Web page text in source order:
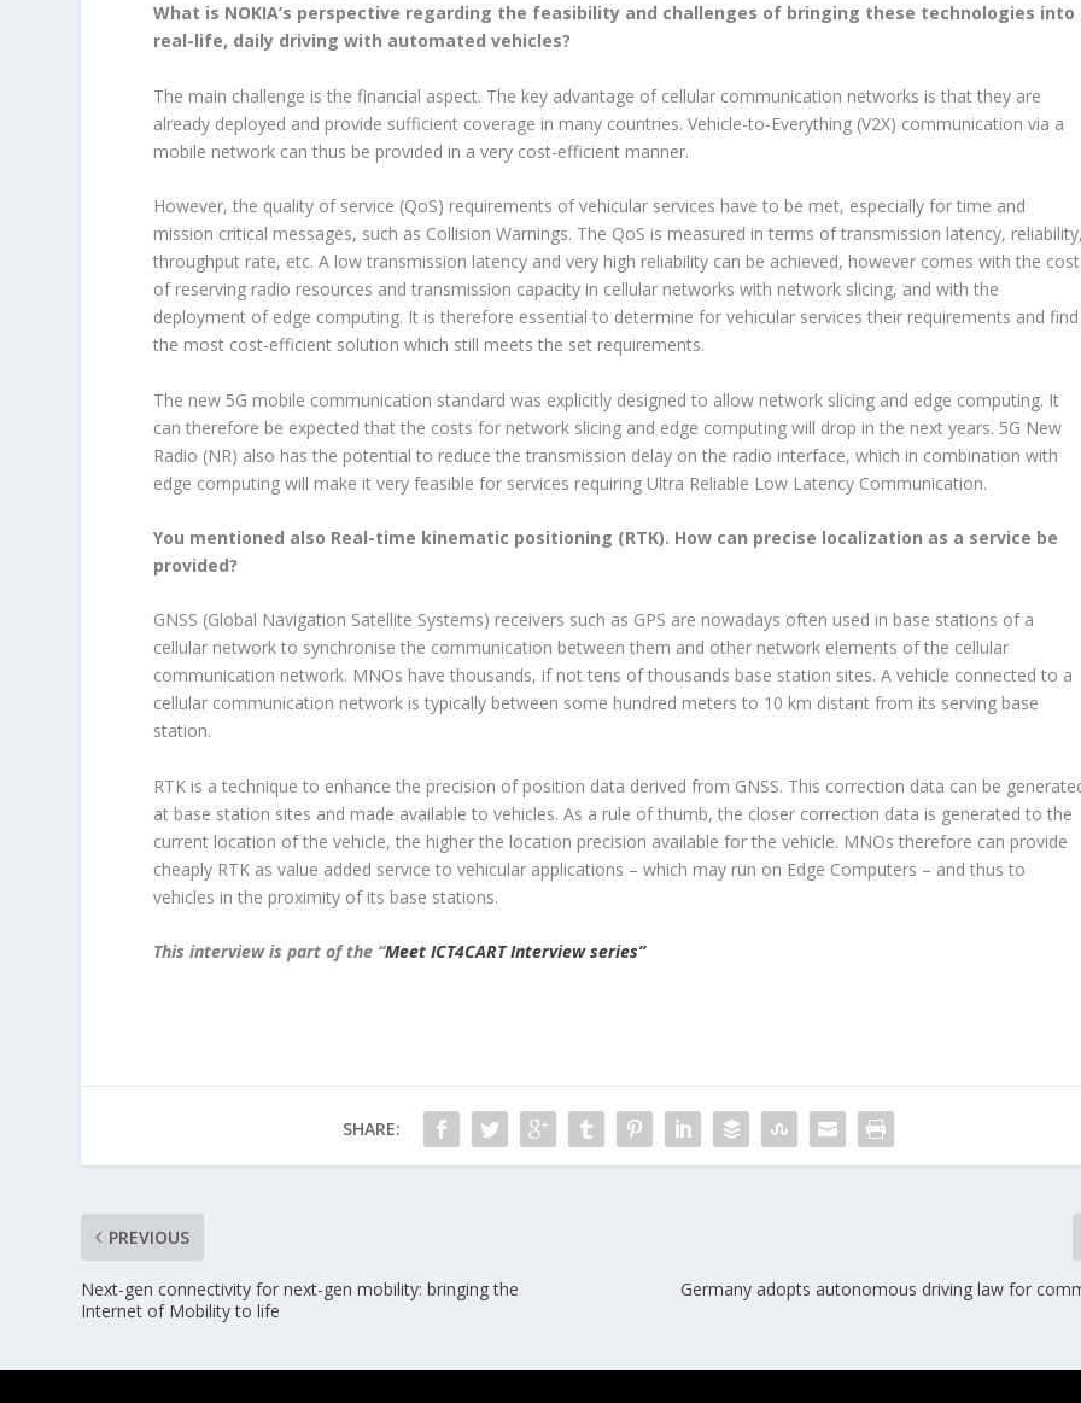
What is NOKIA’s perspective regarding the feasibility and challenges of bringing these technologies into
real-life, daily driving with automated vehicles?
The main challenge is the financial aspect. The key advantage of cellular communication networks is that they are
already deployed and provide sufficient coverage in many countries. Vehicle-to-Everything (V2X) communication via a
mobile network can thus be provided in a very cost-efficient manner.
However, the quality of service (QoS) requirements of vehicular services have to be met, especially for time and
mission critical messages, such as Collision Warnings. The QoS is measured in terms of transmission latency,
throughput rate, etc. A low transmission latency and very high reliability can be achieved, however comes with the cost
of reserving radio resources and transmission capacity in cellular networks with network slicing, and with the
deployment of edge computing. It is therefore essential to determine for vehicular services their requirements and find
the most cost-efficient solution which still meets the set requirements.
The new 5G mobile communication standard was explicitly designed to allow network slicing and edge computing. It
can therefore be expected that the costs for network slicing and edge computing will drop in the next years. 5G New
Radio (NR) also has the potential to reduce the transmission delay on the radio interface, which in combination with
edge computing will make it very feasible for services requiring Ultra Reliable Low Latency Communication.
You mentioned also Real-time kinematic positioning (RTK). How can precise localization as a service be
provided?
GNSS (Global Navigation Satellite Systems) receivers such as GPS are nowadays often used in base stations of a
cellular network to synchronise the communication between them and other network elements of the cellular
communication network. MNOs have thousands, if not tens of thousands base station sites. A vehicle connected to a
cellular communication network is typically between some hundred meters to 10 km distant from its serving base
station.
RTK is a technique to enhance the precision of position data derived from GNSS. This correction data can be
at base station sites and made available to vehicles. As a rule of thumb, the closer correction data is generated to the
current location of the vehicle, the higher the location precision available for the vehicle. MNOs therefore can provide
cheaply RTK as value added service to vehicular applications – which may run on Edge Computers – and thus to
vehicles in the proximity of its base stations.
This interview is part of the “Meet ICT4CART Interview series”
SHARE:
PREVIOUS
Next-gen connectivity for next-gen mobility: bringing the
Internet of Mobility to life
Germany adopts autonomous driving law for